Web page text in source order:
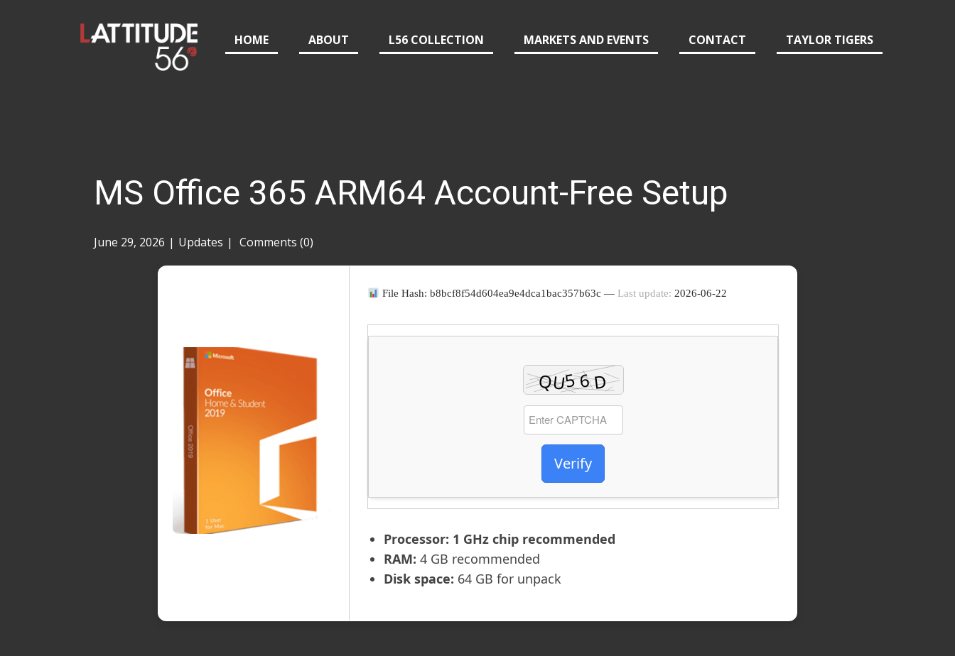
HOME ABOUT L56 COLLECTION MARKETS AND EVENTS CONTACT TAYLOR TIGERS
MS Office 365 ARM64 Account-Free Setup
June 29, 2026 Updates Comments (0)
File Hash: b8bcf8f54d604ea9e4dca1bac357b63c — Last update: 2026-06-22
Verify
Processor: 1 GHz chip recommended
RAM: 4 GB recommended
Disk space: 64 GB for unpack